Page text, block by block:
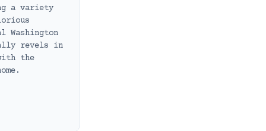
a variety
Washington
revels in
the